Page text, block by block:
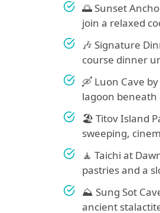
🌅 Sunset
join a relaxed
🎶 Signature
course dinner
🛶 Luon Cave
lagoon
🏖 Titov Island
sweeping,
🧘 Taichi at
pastries and a
⛰ Sung Sot
ancient